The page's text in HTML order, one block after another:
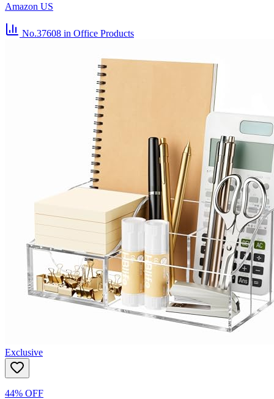
Amazon US
No.37608 in Office Products
Exclusive
44% OFF